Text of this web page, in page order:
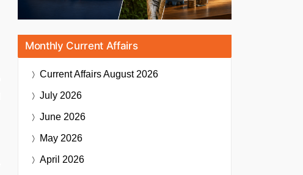
Monthly Current Affairs
Current AffairsAugust 2026
July 2026
June 2026
May 2026
April 2026